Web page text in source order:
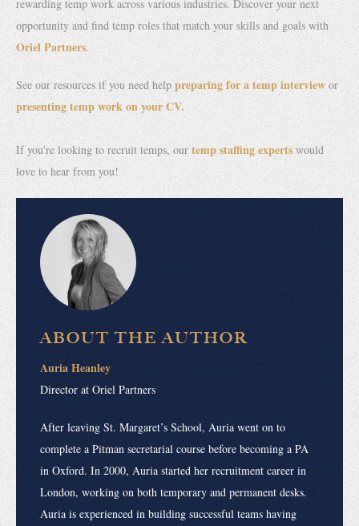
rewarding temp work across various industries. Discover your next
opportunity and find temp roles that match your skills and goals with
Oriel Partners.
See our resources if you need help preparing for a temp interview or
presenting temp work on your CV.
If you're looking to recruit temps, our temp staffing experts would
love to hear from you!
ABOUT THE AUTHOR
Auria Heanley
Director at Oriel Partners
After leaving St. Margaret’s School, Auria went on to
complete a Pitman secretarial course before becoming a PA
in Oxford. In 2000, Auria started her recruitment career in
London, working on both temporary and permanent desks.
Auria is experienced in building successful teams having